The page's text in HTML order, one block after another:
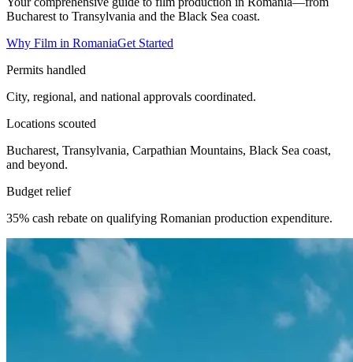
Bucharest to Transylvania and the Black Sea coast.
Why Film in RomaniaGet Started
Permits handled
City, regional, and national approvals coordinated.
Locations scouted
Bucharest, Transylvania, Carpathian Mountains, Black Sea coast,
and beyond.
Budget relief
35% cash rebate on qualifying Romanian production expenditure.